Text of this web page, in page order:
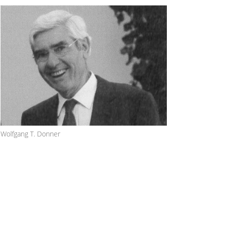
Wolfgang T. Donner